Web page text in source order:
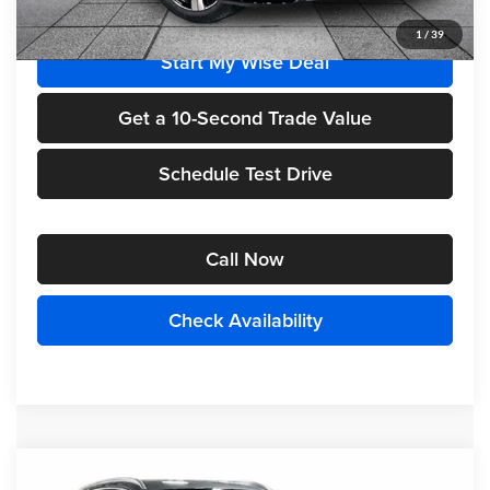
1 / 39
Start My Wise Deal
Get a 10-Second Trade Value
Schedule Test Drive
Call Now
Check Availability
Compare Vehicle